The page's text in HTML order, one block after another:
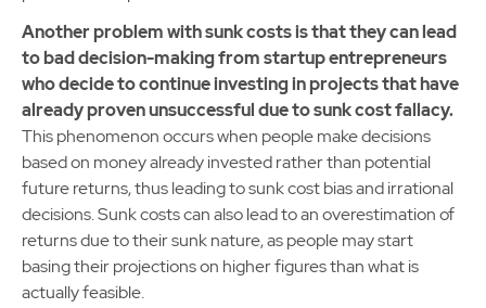
Another problem with sunk costs is that they can lead
to bad decision-making from startup entrepreneurs
who decide to continue investing in projects that have
already proven unsuccessful due to sunk cost fallacy.
This phenomenon occurs when people make decisions
based on money already invested rather than potential
future returns, thus leading to sunk cost bias and irrational
decisions. Sunk costs can also lead to an overestimation of
returns due to their sunk nature, as people may start
basing their projections on higher figures than what is
actually feasible.